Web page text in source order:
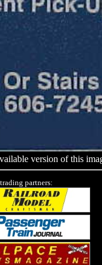
version of this
partners: